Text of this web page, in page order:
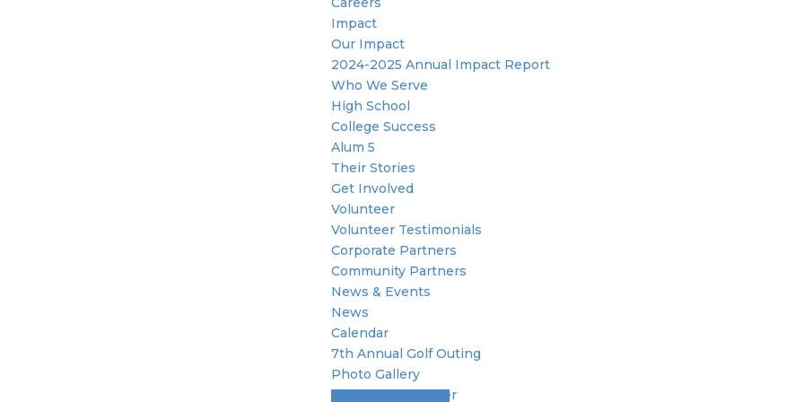
Impact
Our Impact
2024-2025 Annual Impact Report
Who We Serve
High School
College Success
Alum 5
Their Stories
Get Involved
Volunteer
Volunteer Testimonials
Corporate Partners
Community Partners
News & Events
News
Calendar
7th Annual Golf Outing
Photo Gallery
Become A Member